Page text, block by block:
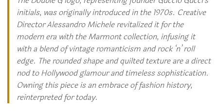
initials, was originally introduced in the 1970s. Creative
Director Alessandro Michele revitalized it for the
modern era with the Marmont collection, infusing it
with a blend of vintage romanticism and rock ‘n’ roll
edge. The rounded shape and quilted texture are a direct
nod to Hollywood glamour and timeless sophistication.
Owning this piece is an embrace of fashion history,
reinterpreted for today.